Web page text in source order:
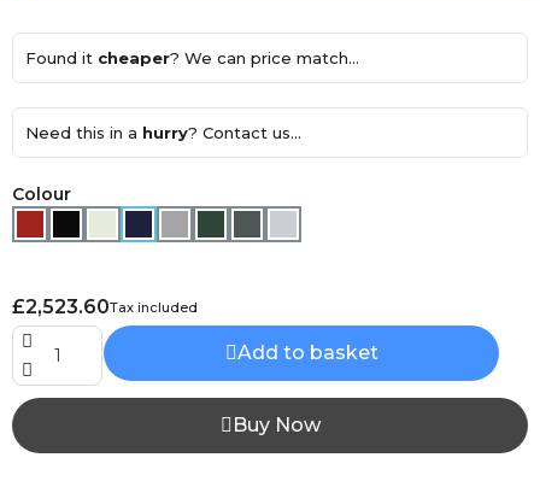
Found it cheaper? We can price match...
Need this in a hurry? Contact us...
Colour
£2,523.60Tax included
Add to basket
Buy Now